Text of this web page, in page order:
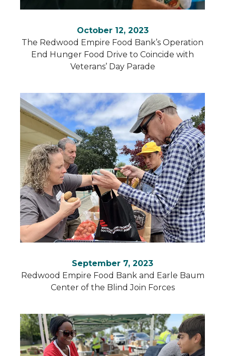
October 12, 2023
The Redwood Empire Food Bank’s Operation
End Hunger Food Drive to Coincide with
Veterans’ Day Parade
September 7, 2023
Redwood Empire Food Bank and Earle Baum
Center of the Blind Join Forces